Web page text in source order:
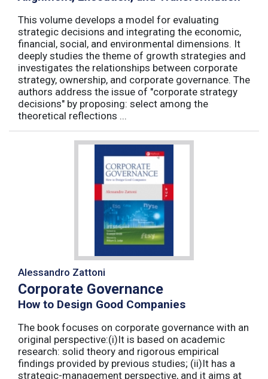
This volume develops a model for evaluating
strategic decisions and integrating the economic,
financial, social, and environmental dimensions. It
deeply studies the theme of growth strategies and
investigates the relationships between corporate
strategy, ownership, and corporate governance. The
authors address the issue of "corporate strategy
decisions" by proposing: select among the
theoretical reflections ...
Alessandro Zattoni
Corporate Governance
How to Design Good Companies
The book focuses on corporate governance with an
original perspective:(i)It is based on academic
research: solid theory and rigorous empirical
findings provided by previous studies; (ii)It has a
strategic-management perspective, and it aims at